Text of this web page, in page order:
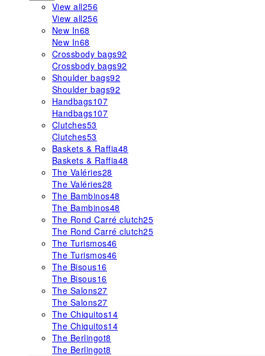
View all256
View all256
New In68
New In68
Crossbody bags92
Crossbody bags92
Shoulder bags92
Shoulder bags92
Handbags107
Handbags107
Clutches53
Clutches53
Baskets & Raffia48
Baskets & Raffia48
The Valéries28
The Valéries28
The Bambinos48
The Bambinos48
The Rond Carré clutch25
The Rond Carré clutch25
The Turismos46
The Turismos46
The Bisous16
The Bisous16
The Salons27
The Salons27
The Chiquitos14
The Chiquitos14
The Berlingot8
The Berlingot8